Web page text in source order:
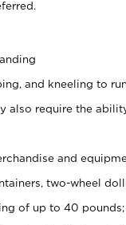
and kneeling to
also require the
and
two-wheel
of up to 40